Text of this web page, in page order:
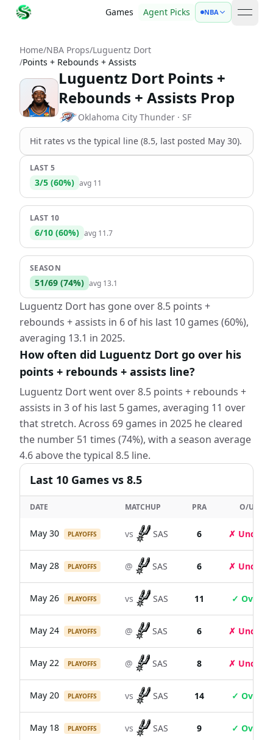
Games Agent Picks NBA open
Home/NBA Props/Luguentz Dort
/Points + Rebounds + Assists
Luguentz Dort Points +
Rebounds + Assists Prop
Oklahoma City Thunder · SF
Hit rates vs the typical line (8.5, last posted May 30).
LAST 5
3/5 (60%) avg 11
LAST 10
6/10 (60%) avg 11.7
SEASON
51/69 (74%) avg 13.1
Luguentz Dort has gone over 8.5 points +
rebounds + assists in 6 of his last 10 games (60%),
averaging 13.1 in 2025.
How often did Luguentz Dort go over his
points + rebounds + assists line?
Luguentz Dort went over 8.5 points + rebounds +
assists in 3 of his last 5 games, averaging 11 over
that stretch. Across 69 games in 2025 he cleared
the number 51 times (74%), with a season average
4.6 above the typical 8.5 line.
Last 10 Games vs 8.5
DATE MATCHUP PRA O/U
May 30 PLAYOFFS vs SAS 6 ✗ Under
May 28 PLAYOFFS @ SAS 6 ✗ Under
May 26 PLAYOFFS vs SAS 11 ✓ Over
May 24 PLAYOFFS @ SAS 6 ✗ Under
May 22 PLAYOFFS @ SAS 8 ✗ Under
May 20 PLAYOFFS vs SAS 14 ✓ Over
May 18 PLAYOFFS vs SAS 9 ✓ Over